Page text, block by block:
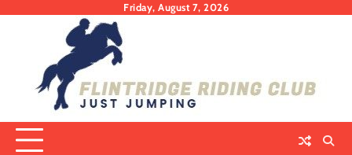
Friday, August 7, 2026